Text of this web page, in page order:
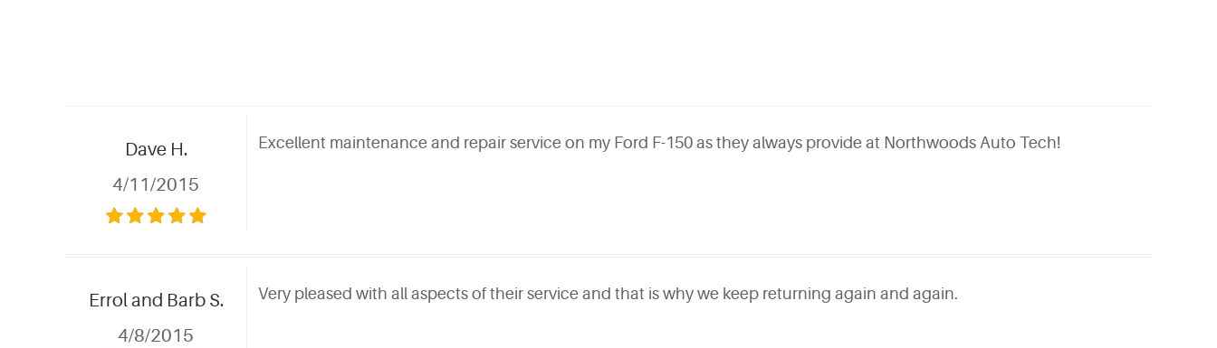
Dave H.
4/11/2015
Excellent maintenance and repair service on my Ford F-150 as they always provide at Northwoods Auto Tech!
Errol and Barb S.
4/8/2015
Very pleased with all aspects of their service and that is why we keep returning again and again.